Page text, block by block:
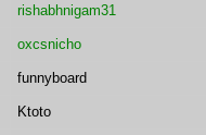
rishabhnigam31
oxcsnicho
funnyboard
Ktoto